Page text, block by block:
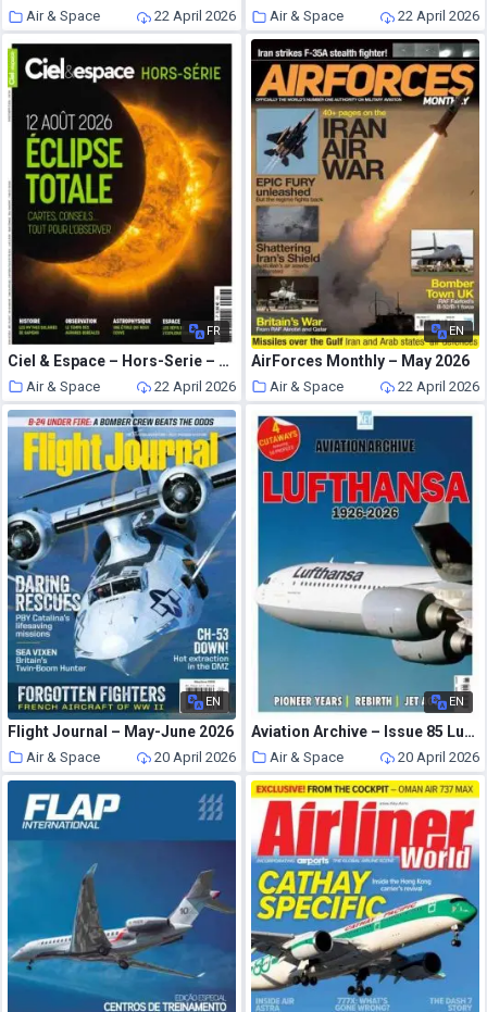
Air & Space 22 April 2026 Air & Space 22 April 2026
FR
Ciel & Espace – Hors-Serie – Printemps 2026
Air & Space 22 April 2026
EN
AirForces Monthly – May 2026
Air & Space 22 April 2026
EN
Flight Journal – May-June 2026
Air & Space 20 April 2026
EN
Aviation Archive – Issue 85 Lufthansa 1926-2026
Air & Space 20 April 2026